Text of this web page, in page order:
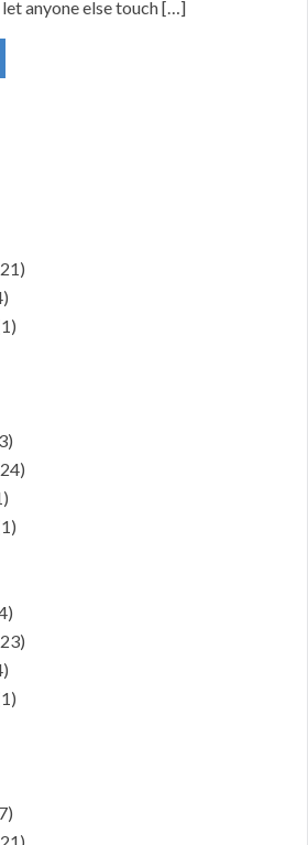
anyone else touch […]